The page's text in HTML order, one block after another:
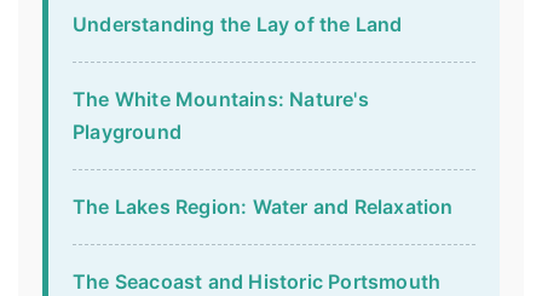
Understanding the Lay of the Land
The White Mountains: Nature's
Playground
The Lakes Region: Water and Relaxation
The Seacoast and Historic Portsmouth